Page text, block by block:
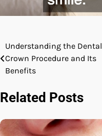
Post
navigation
Understanding the Dental
Crown Procedure and Its
Benefits
Related Posts